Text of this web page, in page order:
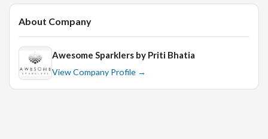
Qualifications:
Bachelor’s degree in Business Administration,
Marketing, or relevant field.
About Company
Awesome Sparklers by Priti Bhatia
View Company Profile →